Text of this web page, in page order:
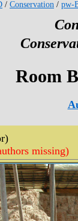
/ Conservation / pw-
Room
missing)